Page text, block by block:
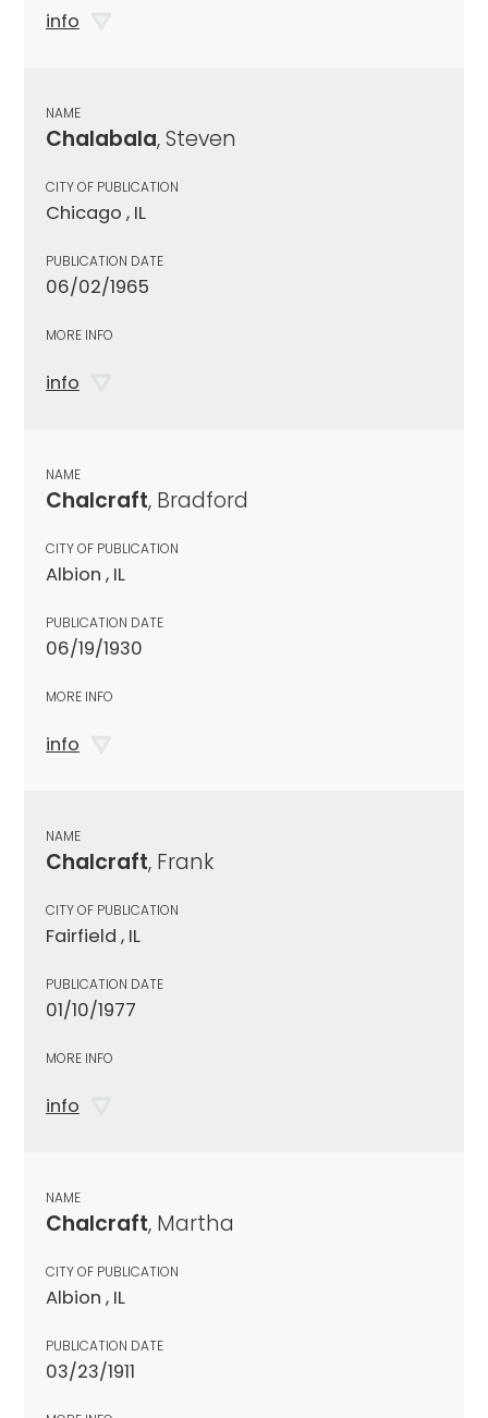
info
NAME
Chalabala, Steven
CITY OF PUBLICATION
Chicago , IL
PUBLICATION DATE
06/02/1965
MORE INFO
info
NAME
Chalcraft, Bradford
CITY OF PUBLICATION
Albion , IL
PUBLICATION DATE
06/19/1930
MORE INFO
info
NAME
Chalcraft, Frank
CITY OF PUBLICATION
Fairfield , IL
PUBLICATION DATE
01/10/1977
MORE INFO
info
NAME
Chalcraft, Martha
CITY OF PUBLICATION
Albion , IL
PUBLICATION DATE
03/23/1911